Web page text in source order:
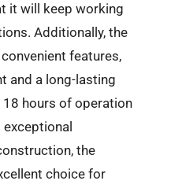
it will keep working
Additionally, the
features,
and a long-lasting
hours of operation
exceptional
the
choice for